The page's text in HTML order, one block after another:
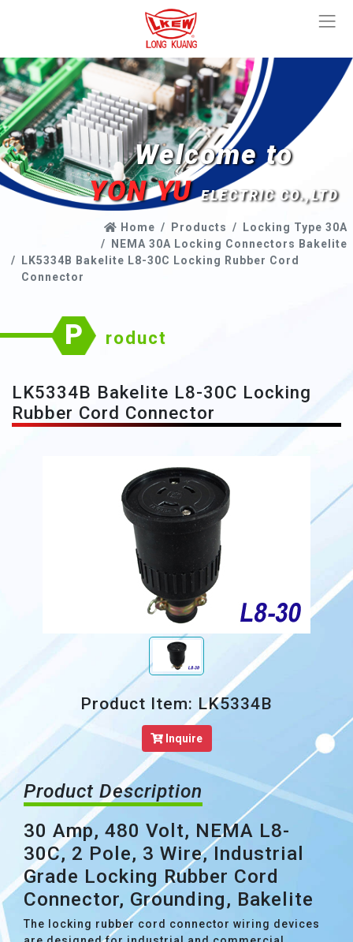
Welcome to
YON YU ELECTRIC CO.,LTD
Home Products
Locking Type 30A
NEMA 30A Locking Connectors Bakelite
LK5334B Bakelite L8-30C Locking Rubber Cord
Connector
P roduct
LK5334B Bakelite L8-30C Locking
Rubber Cord Connector
Product Item: LK5334B
Inquire
Product Description
30 Amp, 480 Volt, NEMA L8-
30C, 2 Pole, 3 Wire, Industrial
Grade Locking Rubber Cord
Connector, Grounding, Bakelite
The locking rubber cord connector wiring devices